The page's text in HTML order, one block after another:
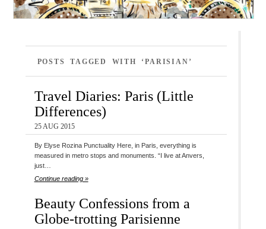
POSTS TAGGED WITH ‘PARISIAN’
Travel Diaries: Paris (Little
Differences)
25 AUG 2015
By Elyse Rozina Punctuality Here, in Paris, everything is
measured in metro stops and monuments. “I live at Anvers,
just…
Continue reading »
Beauty Confessions from a
Globe-trotting Parisienne